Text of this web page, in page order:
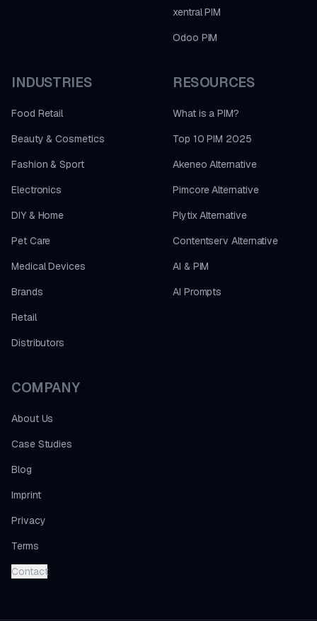
xentral PIM
Odoo PIM
INDUSTRIES
Food Retail
Beauty & Cosmetics
Fashion & Sport
Electronics
DIY & Home
Pet Care
Medical Devices
Brands
Retail
Distributors
RESOURCES
What is a PIM?
Top 10 PIM 2025
Akeneo Alternative
Pimcore Alternative
Plytix Alternative
Contentserv Alternative
AI & PIM
AI Prompts
COMPANY
About Us
Case Studies
Blog
Imprint
Privacy
Terms
Contact